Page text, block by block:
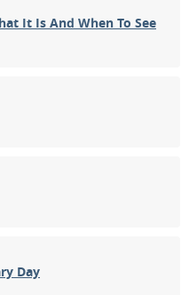
It Is And When To See
Day